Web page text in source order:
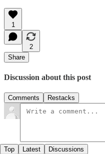
1
2
Share
Discussion about this post
Comments Restacks
Top Latest Discussions